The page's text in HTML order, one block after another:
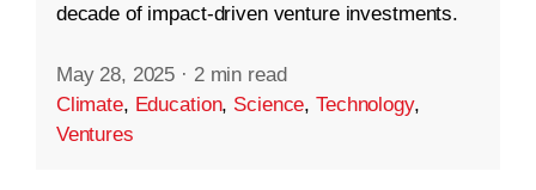
decade of impact-driven venture investments.
May 28, 2025 · 2 min read
Climate, Education, Science,Technology,
Ventures